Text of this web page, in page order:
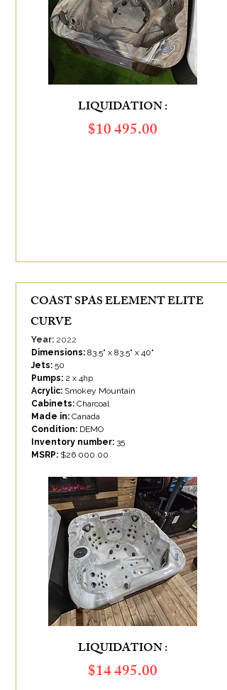
LIQUIDATION :
$​10 495.00
COAST SPAS ELEMENT ELITE
CURVE
Year: 2022
Dimensions: 83.5" x 83.5" x 40"
Jets: 50
Pumps: 2 x 4hp
Acrylic: Smokey Mountain
Cabinets: Charcoal
Made in: Canada
Condition: DEMO
Inventory number: 35
MSRP: $26 000.00
LIQUIDATION :
​$14 495.00